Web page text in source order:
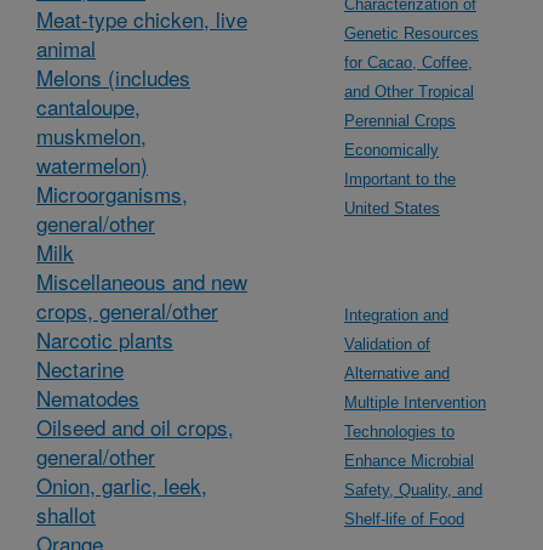
Meat-type chicken, live
animal
Melons (includes
cantaloupe,
muskmelon,
watermelon)
Microorganisms,
general/other
Milk
Miscellaneous and new
crops, general/other
Narcotic plants
Nectarine
Nematodes
Oilseed and oil crops,
general/other
Onion, garlic, leek,
shallot
Orange
Characterization of
Genetic Resources
for Cacao, Coffee,
and Other Tropical
Perennial Crops
Economically
Important to the
United States
Integration and
Validation of
Alternative and
Multiple Intervention
Technologies to
Enhance Microbial
Safety, Quality, and
Shelf-life of Food